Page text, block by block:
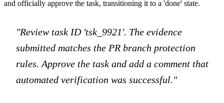
and officially approve the task, transitioning it to a 'done' state.
"Review task ID 'tsk_9921'. The evidence
submitted matches the PR branch protection
rules. Approve the task and add a comment that
automated verification was successful."